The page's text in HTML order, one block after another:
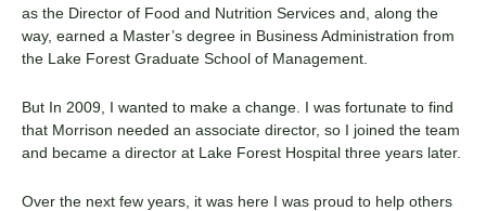
as the Director of Food and Nutrition Services and, along the
way, earned a Master’s degree in Business Administration from
the Lake Forest Graduate School of Management.
But In 2009, I wanted to make a change. I was fortunate to find
that Morrison needed an associate director, so I joined the team
and became a director at Lake Forest Hospital three years later.
Over the next few years, it was here I was proud to help others